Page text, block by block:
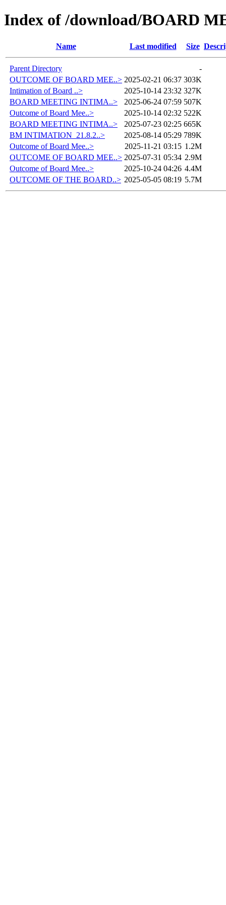
Index of /download/BOARD
Name Last modified Size
Parent Directory
-
OUTCOME OF BOARD MEE..> 2025-02-21 06:37 303K
Intimation of Board ..>
2025-10-14 23:32 327K
BOARD MEETING INTIMA..>
2025-06-24 07:59 507K
Outcome of Board Mee..>
2025-10-14 02:32 522K
BOARD MEETING INTIMA..>
2025-07-23 02:25 665K
BM INTIMATION_21.8.2..>
2025-08-14 05:29 789K
Outcome of Board Mee..>
2025-11-21 03:15 1.2M
OUTCOME OF BOARD MEE..> 2025-07-31 05:34 2.9M
Outcome of Board Mee..>
2025-10-24 04:26 4.4M
OUTCOME OF THE BOARD..> 2025-05-05 08:19 5.7M